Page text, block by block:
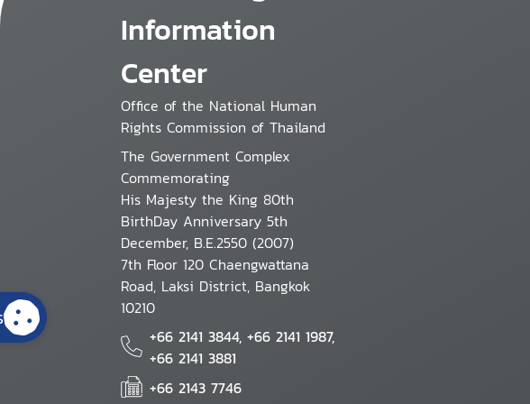
Information
Center
Office of the National Human
Rights Commission of Thailand
The Government Complex
Commemorating
His Majesty the King 80th
BirthDay Anniversary 5th
December, B.E.2550 (2007)
7th Floor 120 Chaengwattana
Road, Laksi District, Bangkok
10210
+66 2141 3844, +66 2141 1987,
+66 2141 3881
+66 2143 7746